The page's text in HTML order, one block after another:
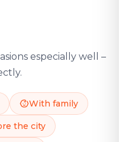
especially well –
With family
the city